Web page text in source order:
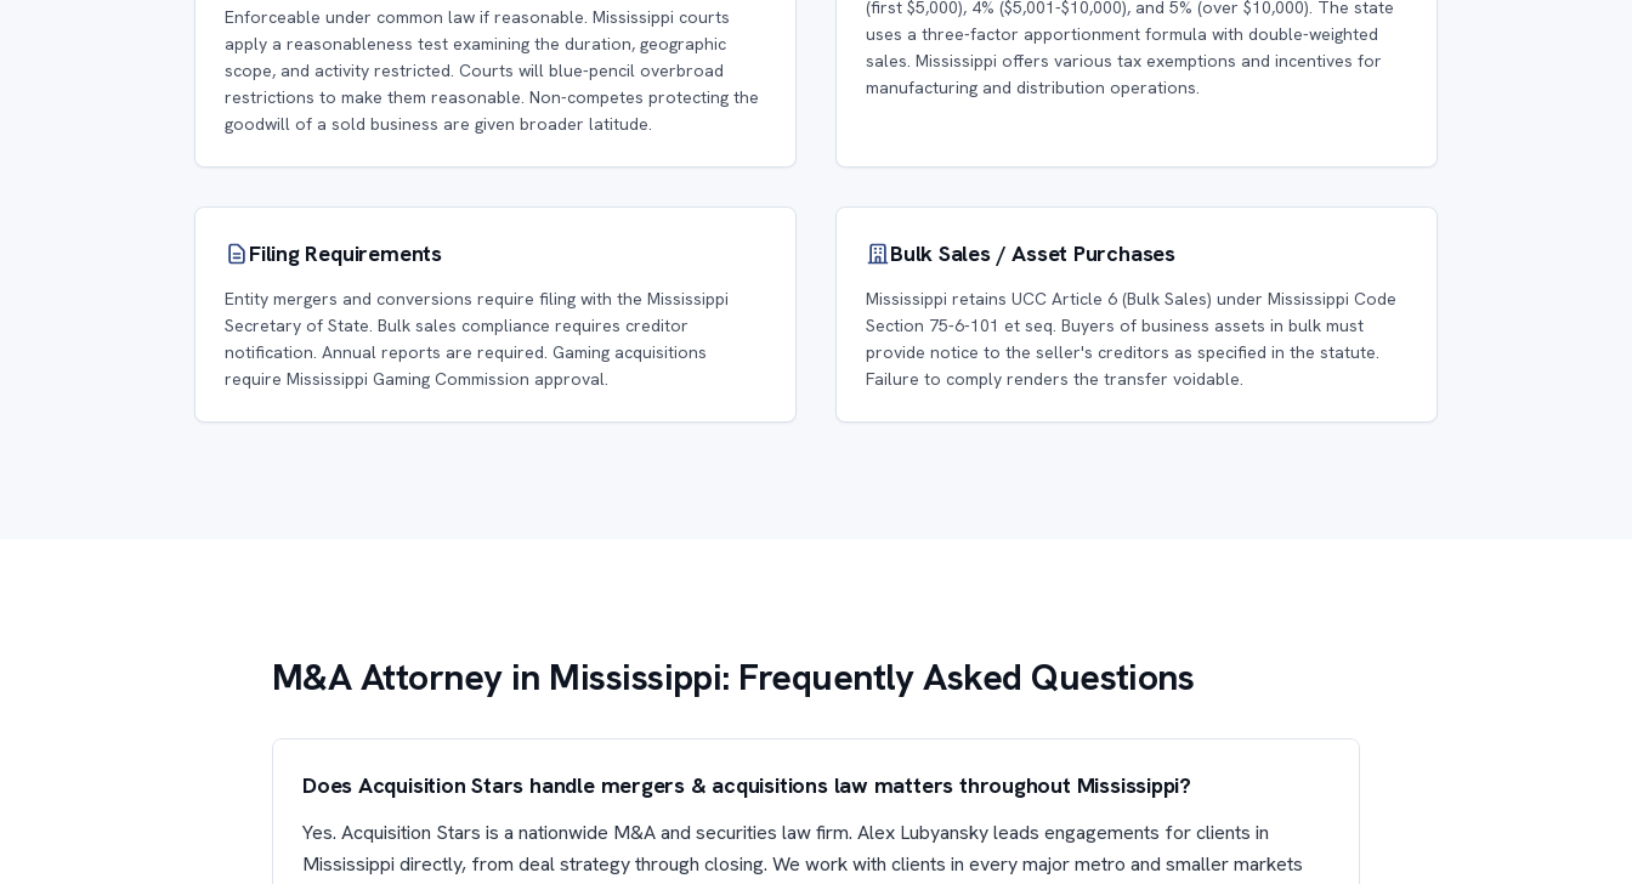
Enforceable under common law if reasonable. Mississippi courts
apply a reasonableness test examining the duration, geographic
scope, and activity restricted. Courts will blue-pencil overbroad
restrictions to make them reasonable. Non-competes protecting the
goodwill of a sold business are given broader latitude.
(first $5,000), 4% ($5,001-$10,000), and 5% (over $10,000). The state
uses a three-factor apportionment formula with double-weighted
sales. Mississippi offers various tax exemptions and incentives for
manufacturing and distribution operations.
Filing Requirements
Entity mergers and conversions require filing with the Mississippi
Secretary of State. Bulk sales compliance requires creditor
notification. Annual reports are required. Gaming acquisitions
require Mississippi Gaming Commission approval.
Bulk Sales / Asset Purchases
Mississippi retains UCC Article 6 (Bulk Sales) under Mississippi Code
Section 75-6-101 et seq. Buyers of business assets in bulk must
provide notice to the seller's creditors as specified in the statute.
Failure to comply renders the transfer voidable.
M&A Attorney in Mississippi: Frequently Asked Questions
Does Acquisition Stars handle mergers & acquisitions law matters throughout Mississippi?
Yes. Acquisition Stars is a nationwide M&A and securities law firm. Alex Lubyansky leads engagements for clients in
Mississippi directly, from deal strategy through closing. We work with clients in every major metro and smaller markets